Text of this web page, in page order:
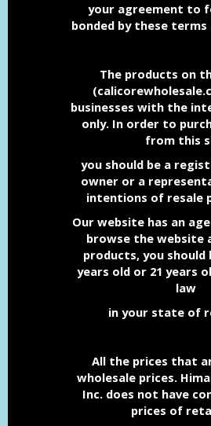
your agreement to
bonded by these
The products on
businesses with the
only. In order to
from this
you should be a
owner or a
intentions of resale
Our website has an
browse the website
products, you should
years old or 21 years
law
in your state of
All the prices that
wholesale prices.
Inc. does not have
prices of